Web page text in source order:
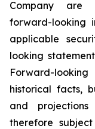
Company are
forward-looking
applicable
looking
Forward-
historical facts,
and
therefore